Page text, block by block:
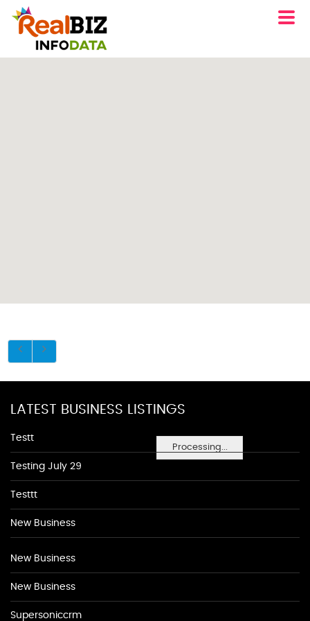
Processing...
LATEST BUSINESS LISTINGS
Testt
Testing July 29
Testtt
New Business
New Business
New Business
Supersoniccrm